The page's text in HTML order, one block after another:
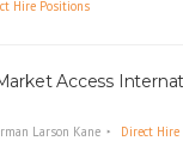
Hire Positions
Access
Larson Kane Direct